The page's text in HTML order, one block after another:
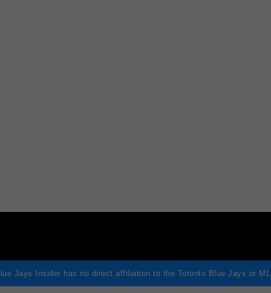
Jays Insider has no direct affiliation to the Toronto Blue Jays or